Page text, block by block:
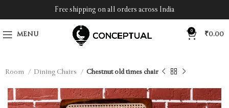
Free shipping on all orders across India
MENU 0 ₹0.00
Room Dining Chairs Chestnut old times chair